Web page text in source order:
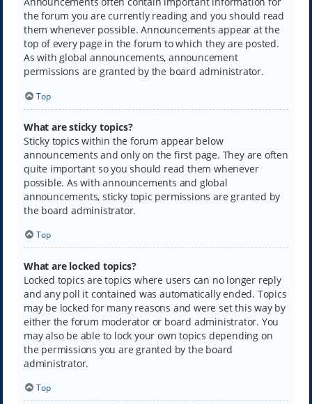
the forum you are currently reading and you should read
them whenever possible. Announcements appear at the
top of every page in the forum to which they are posted.
As with global announcements, announcement
permissions are granted by the board administrator.
Top
What are sticky topics?
Sticky topics within the forum appear below
announcements and only on the first page. They are often
quite important so you should read them whenever
possible. As with announcements and global
announcements, sticky topic permissions are granted by
the board administrator.
Top
What are locked topics?
Locked topics are topics where users can no longer reply
and any poll it contained was automatically ended. Topics
may be locked for many reasons and were set this way by
either the forum moderator or board administrator. You
may also be able to lock your own topics depending on
the permissions you are granted by the board
administrator.
Top